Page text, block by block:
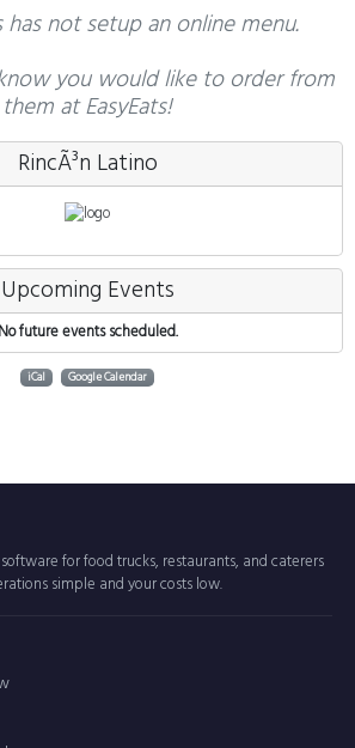
has not setup an online menu.
you would like to order from
them at EasyEats!
RincÃ³n Latino
Upcoming Events
No future events scheduled.
iCal Google Calendar
for food trucks, restaurants, and caterers
simple and your costs low.